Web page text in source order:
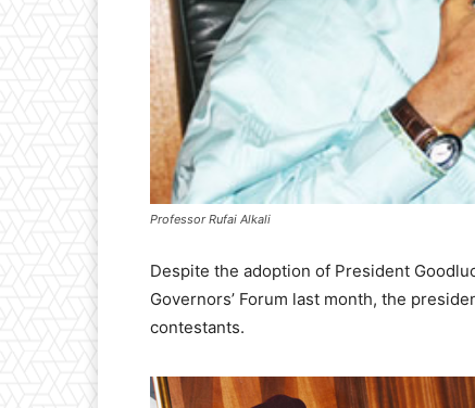
Professor Rufai Alkali
Despite the adoption of President
Governors’ Forum last month, the
contestants.